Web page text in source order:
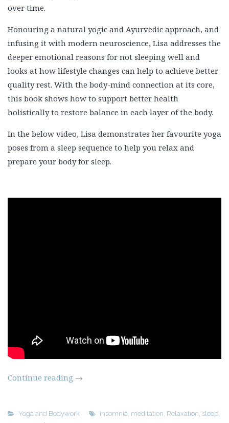
over time.
Honouring a natural yogic and Ayurvedic approach, and
infusing it with modern neuroscience, Lisa addresses the
deeper emotional reasons for not sleeping well and
looks at how lifestyle changes can help to achieve better
quality rest. With the body-mind connection at its core,
this book shows how to support better health
holistically to restore balance in each layer of the body.
In the below video, Lisa demonstrates her favourite yoga
poses from a sleep sequence to help you relax and
prepare your body for sleep.
Continue reading →
Yoga and Bodywork insomnia, meditation, Relaxation, sleep,